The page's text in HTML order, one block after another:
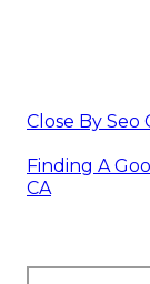
Close By Seo
Finding A
CA